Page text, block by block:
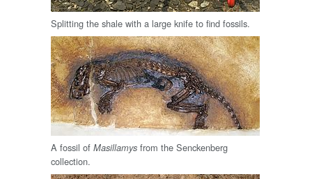
Splitting the shale with a large knife to find fossils.
A fossil of Masillamys from the Senckenberg
collection.